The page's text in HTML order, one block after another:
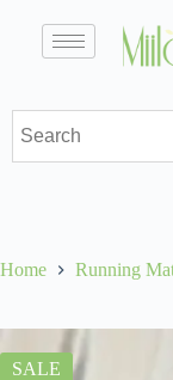
Home Running
SALE